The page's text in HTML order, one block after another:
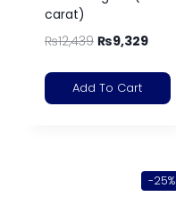
carat)
₨12,439 ₨9,329
Add To Cart
-25%